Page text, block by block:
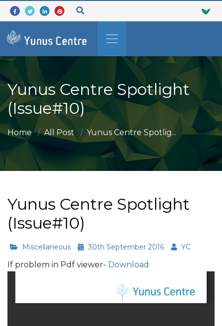
Yunus Centre Spotlight
(Issue#10)
Home All Post Yunus Centre Spotlig...
Yunus Centre Spotlight
(Issue#10)
Miscellaneous 30th September 2016 YC
If problem in Pdf viewer- Download